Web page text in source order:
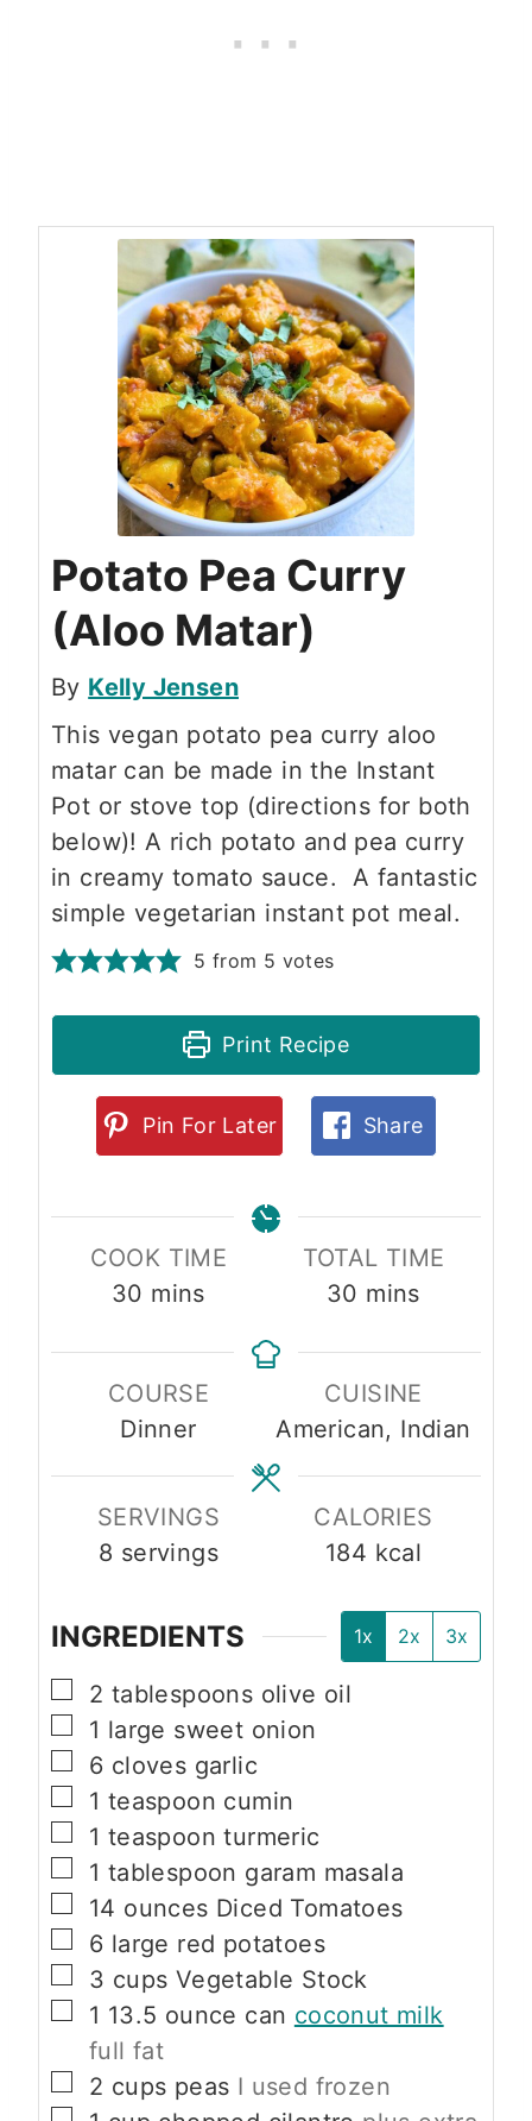
Potato Pea Curry
(Aloo Matar)
By Kelly Jensen
This vegan potato pea curry aloo
matar can be made in the Instant
Pot or stove top (directions for both
below)! A rich potato and pea curry
in creamy tomato sauce. A fantastic
simple vegetarian instant pot meal.
5 from 5 votes
Print Recipe
Pin For Later Share
COOK TIME
30 m
u
t
e
s
mins
TOTAL TIME
30 m
u
t
e
s
mins
COURSE
Dinner
CUISINE
American, Indian
SERVINGS
8 servings
CALORIES
184 kcal
INGREDIENTS 1x 2x 3x
▢
2 tablespoons olive oil
▢
1 large sweet onion
▢
6 cloves garlic
▢
1 teaspoon cumin
▢
1 teaspoon turmeric
▢
1 tablespoon garam masala
▢
14 ounces Diced Tomatoes
▢
6 large red potatoes
▢
3 cups Vegetable Stock
▢
1 13.5 ounce can coconut milk
full fat
▢
2 cups peas I used frozen